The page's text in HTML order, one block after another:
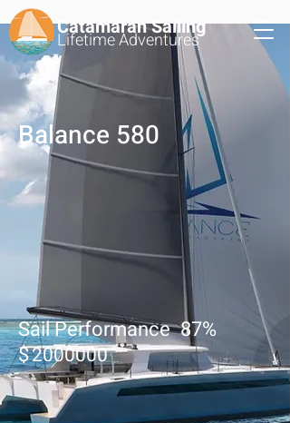
Catamaran Sailing
LifetimeAdventures
Balance 580
Sail Performance 87%
$2000000